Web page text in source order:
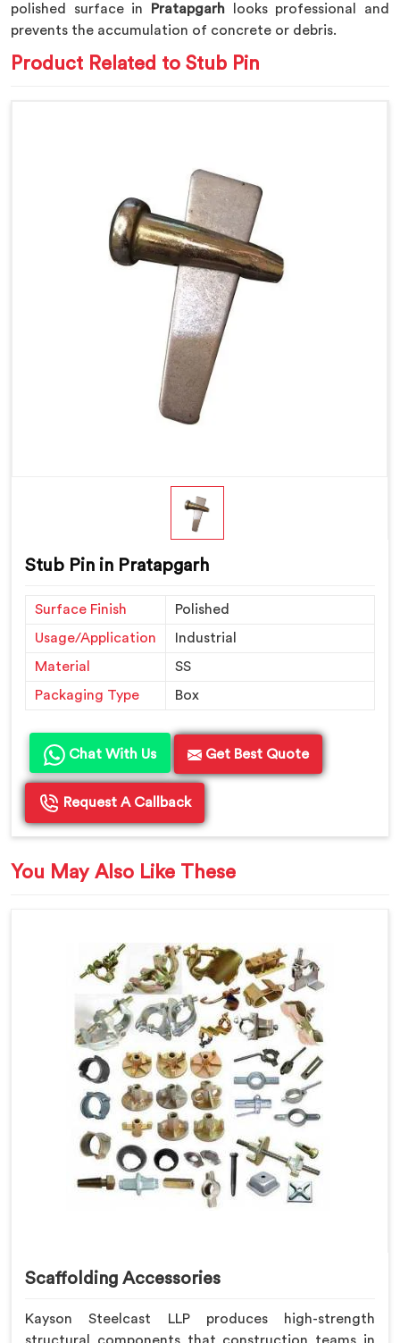
polished surface in Pratapgarh looks professional and
prevents the accumulation of concrete or debris.
Product Related to Stub Pin
Stub Pin in Pratapgarh
Surface Finish
Polished
Usage/Application
Industrial
Material
SS
Packaging Type
Box
Chat With Us Get Best Quote
Request A Callback
You May Also Like These
Scaffolding Accessories
Kayson Steelcast LLP produces high-strength